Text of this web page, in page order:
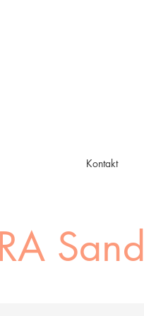
Kontakt